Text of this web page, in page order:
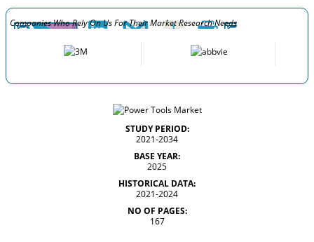
Companies Who Rely On Us For Their Market Research Needs
STUDY PERIOD:
2021-2034
BASE YEAR:
2025
HISTORICAL DATA:
2021-2024
NO OF PAGES:
167